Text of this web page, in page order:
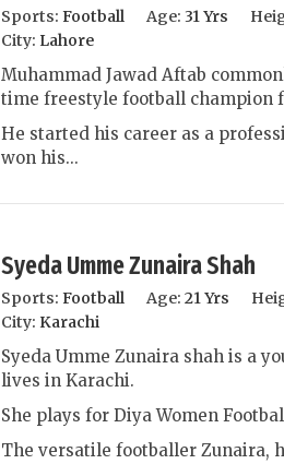
Sports: Football Age: 31 Yrs
City: Lahore
Muhammad Jawad Aftab
time freestyle football champion
He started his career as a
won his...
Syeda Umme Zunaira Shah
Sports: Football Age: 21 Yrs
City: Karachi
Syeda Umme Zunaira shah is a
lives in Karachi.
She plays for Diya Women
The versatile footballer Zunaira,